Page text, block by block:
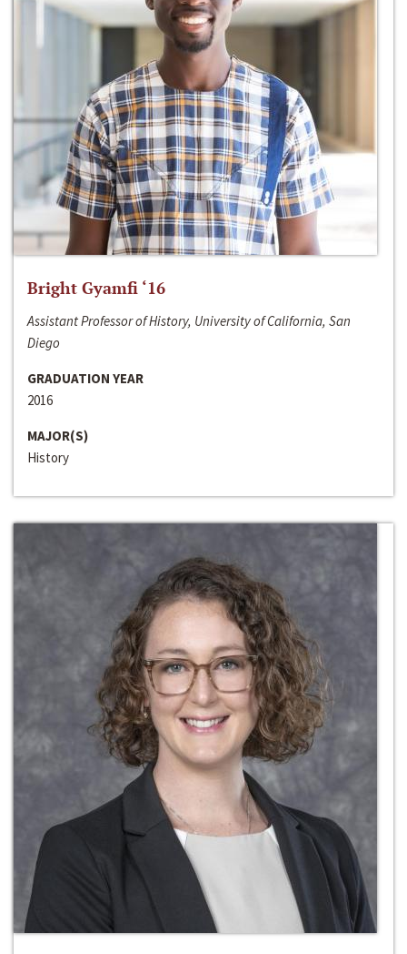
Bright Gyamfi ‘16
Assistant Professor of History, University of California, San
Diego
GRADUATION YEAR
2016
MAJOR(S)
History